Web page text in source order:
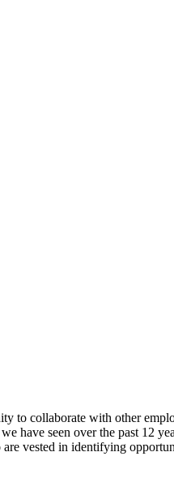
to collaborate with other
have seen over the past 12
vested in identifying